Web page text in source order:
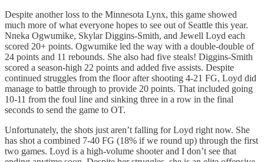
Despite another loss to the Minnesota Lynx, this game showed
much more of what everyone hopes to see out of Seattle this year.
Nneka Ogwumike, Skylar Diggins-Smith, and Jewell Loyd each
scored 20+ points. Ogwumike led the way with a double-double of
24 points and 11 rebounds. She also had five steals! Diggins-Smith
scored a season-high 22 points and added five assists. Despite
continued struggles from the floor after shooting 4-21 FG, Loyd did
manage to battle through to provide 20 points. That included going
10-11 from the foul line and sinking three in a row in the final
seconds to send the game to OT.
Unfortunately, the shots just aren’t falling for Loyd right now. She
has shot a combined 7-40 FG (18% if we round up) through the first
two games. Loyd is a high-volume shooter and I don’t see that